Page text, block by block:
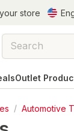
store
Outlet
/ Automotive